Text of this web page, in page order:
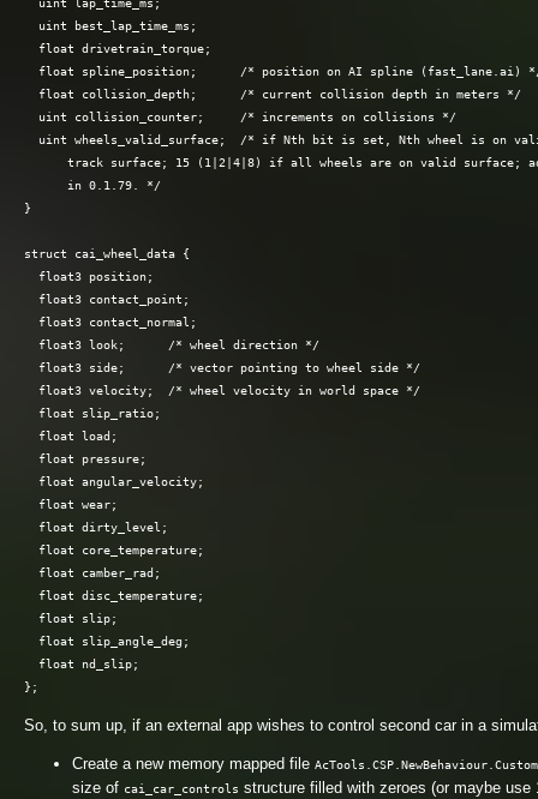
  uint lap_time_ms;
  uint best_lap_time_ms;
  float drivetrain_torque;
float spline_position;      /* position on AI spline (fast_lane.ai)
  float collision_depth;      /* current collision depth in meters */
  uint collision_counter;     /* increments on collisions */
uint wheels_valid_surface;  /* if Nth bit is set, Nth wheel is on
track surface; 15 (1|2|4|8) if all wheels are on valid surface;
      in 0.1.79. */
}
struct cai_wheel_data {
  float3 position;
  float3 contact_point;
  float3 contact_normal;
  float3 look;      /* wheel direction */
  float3 side;      /* vector pointing to wheel side */
  float3 velocity;  /* wheel velocity in world space */
  float slip_ratio;
  float load;
  float pressure;
  float angular_velocity;
  float wear;
  float dirty_level;
  float core_temperature;
  float camber_rad;
  float disc_temperature;
  float slip;
  float slip_angle_deg;
  float nd_slip;
So, to sum up, if an external app wishes to control second car in a
Create a new memory mapped file
size of cai_car_controls structure filled with zeroes (or maybe use